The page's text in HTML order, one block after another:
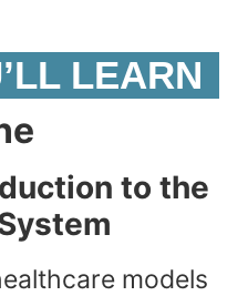
LEARN
to the
models